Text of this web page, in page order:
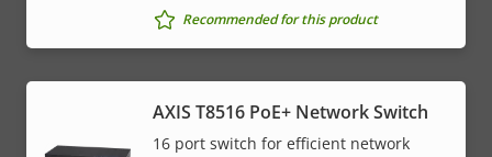
Recommended for this product
AXIS T8516 PoE+ Network Switch
16 port switch for efficient network